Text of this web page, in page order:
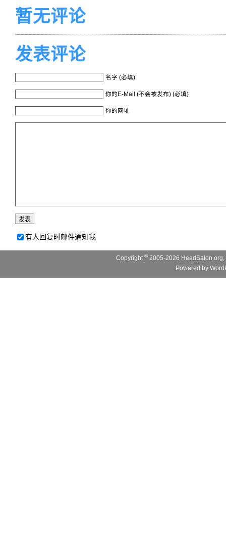
暂无评论
发表评论
名字 (必填)
你的E-Mail (不会被发布) (必填)
你的网址
有人回复时邮件通知我
Copyright© 2005-2026
Powered by